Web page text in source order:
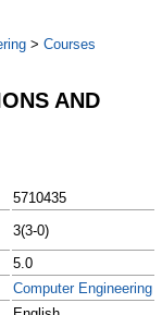
> Courses
AND
5710435
3(3-0)
5.0
Computer Engineering